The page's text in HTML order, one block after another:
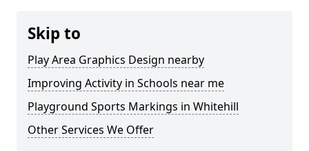
Skip to
Play Area Graphics Design nearby
Improving Activity in Schools near me
Playground Sports Markings in Whitehill
Other Services We Offer